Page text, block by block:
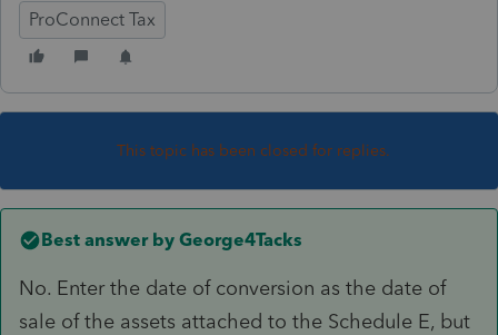
ProConnect Tax
This topic has been closed for replies.
Best answer by George4Tacks
No. Enter the date of conversion as the date of
sale of the assets attached to the Schedule E, but